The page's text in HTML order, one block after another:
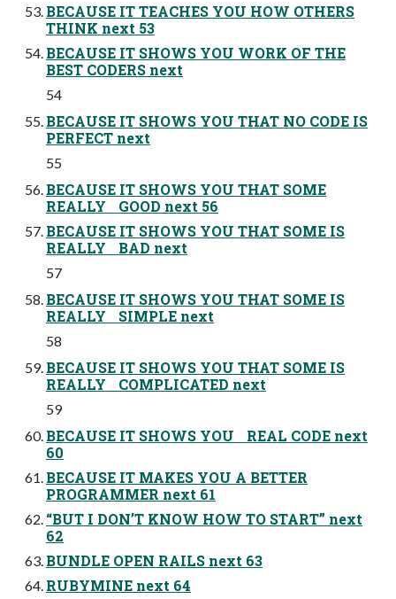
BECAUSE IT TEACHES YOU HOW OTHERS
THINK next 53
BECAUSE IT SHOWS YOU WORK OF THE
BEST CODERS next
54
BECAUSE IT SHOWS YOU THAT NO CODE IS
PERFECT next
55
BECAUSE IT SHOWS YOU THAT SOME
REALLY GOOD next 56
BECAUSE IT SHOWS YOU THAT SOME IS
REALLY BAD next
57
BECAUSE IT SHOWS YOU THAT SOME IS
REALLY SIMPLE next
58
BECAUSE IT SHOWS YOU THAT SOME IS
REALLY COMPLICATED next
59
BECAUSE IT SHOWS YOU REAL CODE next
60
BECAUSE IT MAKES YOU A BETTER
PROGRAMMER next 61
“BUT I DON’T KNOW HOW TO START” next
62
BUNDLE OPEN RAILS next 63
RUBYMINE next 64